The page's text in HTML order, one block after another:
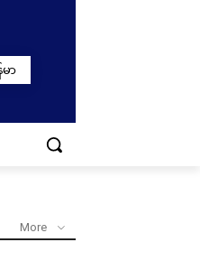
မာ
More